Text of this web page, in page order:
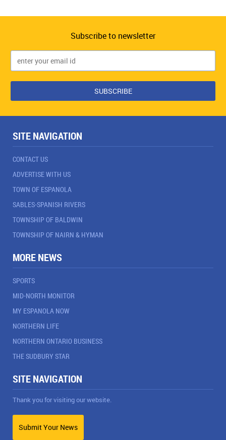
Subscribe to newsletter
SITE NAVIGATION
CONTACT US
ADVERTISE WITH US
TOWN OF ESPANOLA
SABLES-SPANISH RIVERS
TOWNSHIP OF BALDWIN
TOWNSHIP OF NAIRN & HYMAN
MORE NEWS
SPORTS
MID-NORTH MONITOR
MY ESPANOLA NOW
NORTHERN LIFE
NORTHERN ONTARIO BUSINESS
THE SUDBURY STAR
SITE NAVIGATION
Thank you for visiting our website.
Submit Your News